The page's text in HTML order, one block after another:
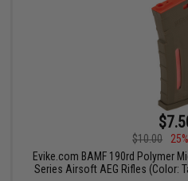
$10.00
Evike.com BAMF 190rd Polymer
Series Airsoft AEG Rifles (Color: